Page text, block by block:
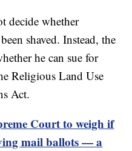
decide whether
shaved. Instead, the
he can sue for
Religious Land Use
Act.
Court to weigh if
mail ballots — a